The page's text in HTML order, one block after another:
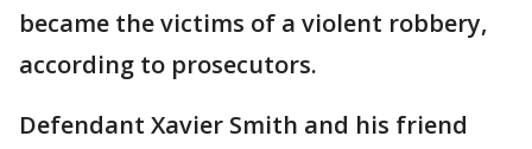
became the victims of a violent robbery,
according to prosecutors.
Defendant Xavier Smith and his friend